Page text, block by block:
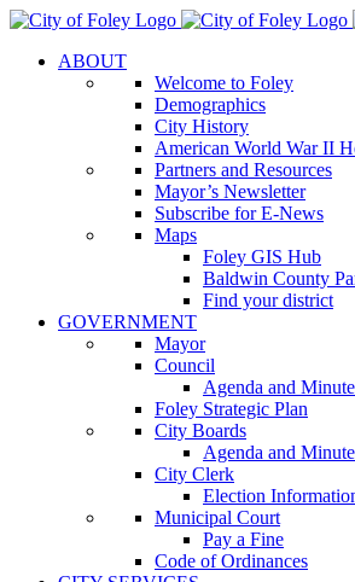
Skip
contentABOUT
Welcome to Foley
Demographics
City History
American World War II
Partners and Resources
Mayor’s Newsletter
Subscribe for E-News
Maps
Foley GIS Hub
Baldwin County
Find your district
GOVERNMENT
Mayor
Council
Agenda and
Foley Strategic Plan
City Boards
Agenda and
City Clerk
Election
Municipal Court
Pay a Fine
Code of Ordinances